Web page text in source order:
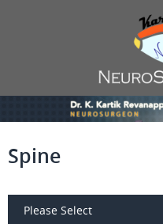
Spine
Please Select